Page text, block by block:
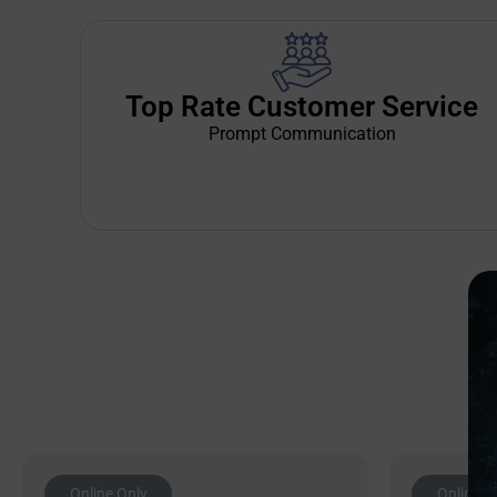
Top Rate Customer Service
Prompt Communication